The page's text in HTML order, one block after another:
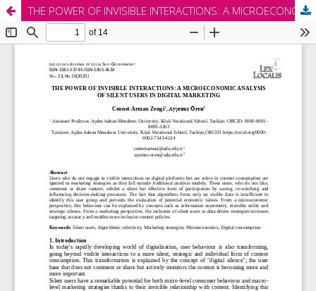
THE POWER OF INVISIBLE INTERACTIONS: A MICROECONOMIC ANALYSIS OF SILENT USERS IN DIGITAL MARKETING